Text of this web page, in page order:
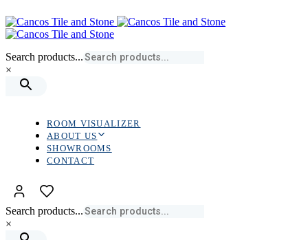
links
to
primary
Skip
to
content
Search products...
×
ROOM VISUALIZER
ABOUT US
SHOWROOMS
CONTACT
Search products...
×